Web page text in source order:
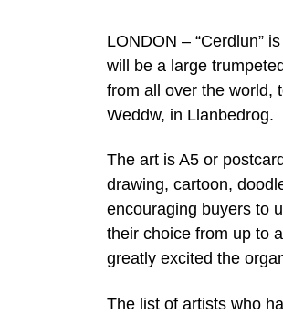
LONDON – “Cerdlun”
will be a large
from all over the world,
Weddw, in Llanbedrog.
The art is A5 or
drawing, cartoon,
encouraging buyers to
their choice from up to
greatly excited the
The list of artists who